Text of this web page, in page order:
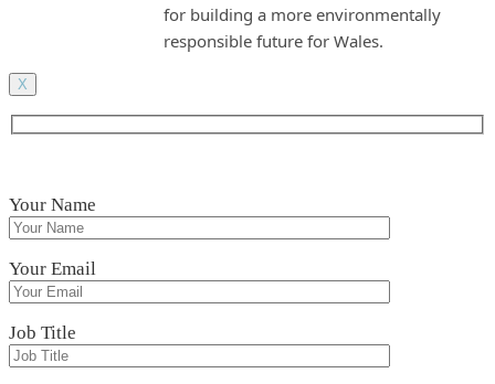
for building a more environmentally
responsible future for Wales.
X
Your Name
Your Email
Job Title